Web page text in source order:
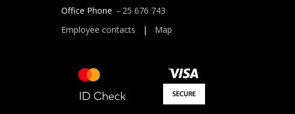
Office Phone - 25 676 743
Employee contacts | Map